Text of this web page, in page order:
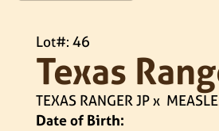
Lot#: 46
Texas
TEXAS RANGER JPx
Date of Birth: